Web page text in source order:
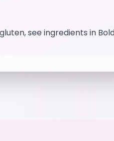
see ingredients in